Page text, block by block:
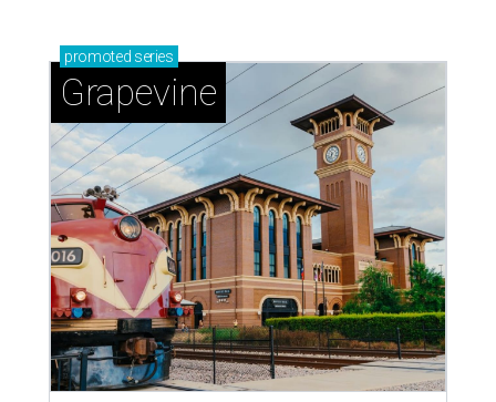
promoted series
Grapevine